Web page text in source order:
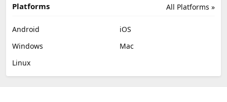
All Platforms »
Platforms
Android
iOS
Windows
Mac
Linux